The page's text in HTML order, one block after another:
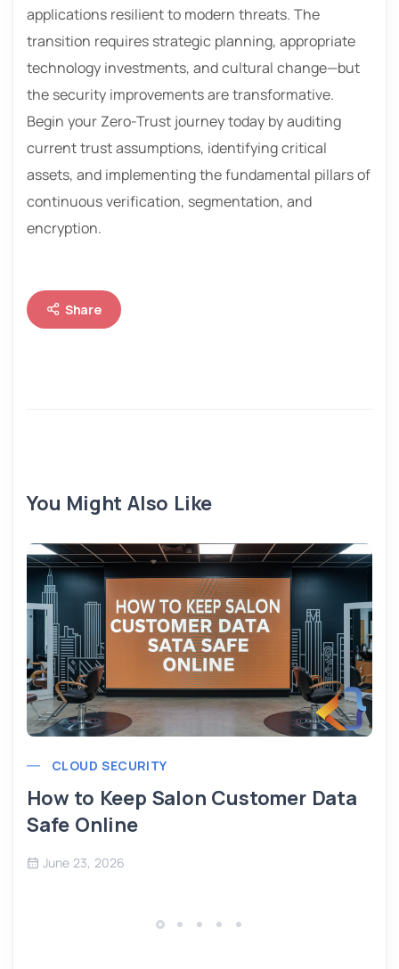
applications resilient to modern threats. The
transition requires strategic planning, appropriate
technology investments, and cultural change—but
the security improvements are transformative.
Begin your Zero-Trust journey today by auditing
current trust assumptions, identifying critical
assets, and implementing the fundamental pillars of
continuous verification, segmentation, and
encryption.
Share
You Might Also Like
CLOUD SECURITY
How to Keep Salon Customer Data
Safe Online
June 23, 2026